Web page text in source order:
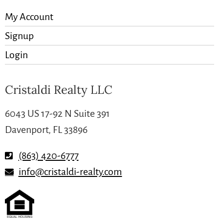
My Account
Signup
Login
Cristaldi Realty LLC
6043 US 17-92 N Suite 391
Davenport, FL 33896
(863) 420-6777
info@cristaldi-realty.com